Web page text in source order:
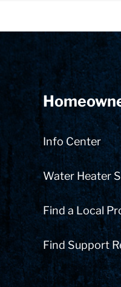
Info Center
Water Heater
Find a Local
Find Support